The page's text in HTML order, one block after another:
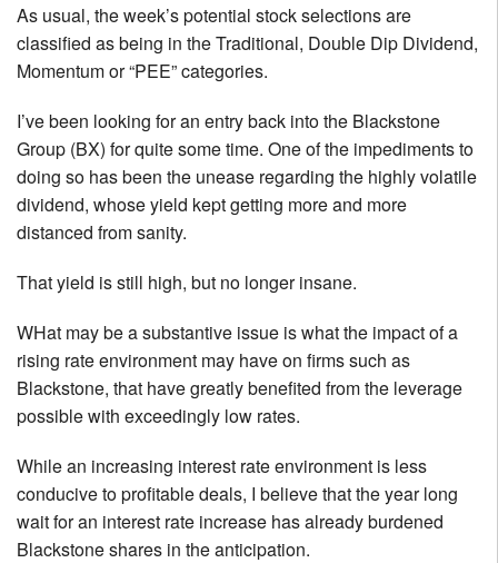
As usual, the week’s potential stock selections are
classified as being in the Traditional, Double Dip Dividend,
Momentum or “PEE” categories.
I’ve been looking for an entry back into the Blackstone
Group (BX) for quite some time. One of the impediments to
doing so has been the unease regarding the highly volatile
dividend, whose yield kept getting more and more
distanced from sanity.
That yield is still high, but no longer insane.
WHat may be a substantive issue is what the impact of a
rising rate environment may have on firms such as
Blackstone, that have greatly benefited from the leverage
possible with exceedingly low rates.
While an increasing interest rate environment is less
conducive to profitable deals, I believe that the year long
wait for an interest rate increase has already burdened
Blackstone shares in the anticipation.